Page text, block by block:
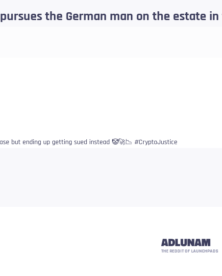
pursues the German man on the estate
but ending up getting sued instead 🤡🚀📉 #CryptoJustice
ADLUNAM
THE REDDIT OF LAUNCHPADS